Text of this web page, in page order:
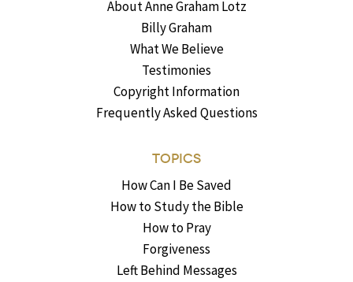
About Anne Graham Lotz
Billy Graham
What We Believe
Testimonies
Copyright Information
Frequently Asked Questions
TOPICS
How Can I Be Saved
How to Study the Bible
How to Pray
Forgiveness
Left Behind Messages